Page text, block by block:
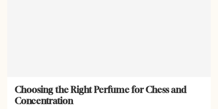
Choosing the Right Perfume for Chess and
Concentration